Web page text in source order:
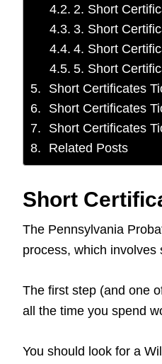
2. Short
3. Short
4. Short
5. Short
Short Certificates
Short Certificates
Short Certificates
Related Posts
Short
The Pennsylvania
process, which involves
The first step (and one
all the time you spend
You should look for a